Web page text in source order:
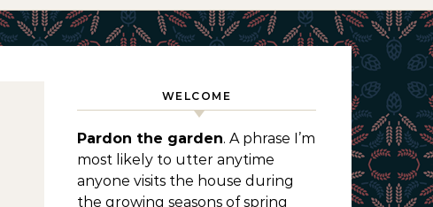
WELCOME
Pardon the garden. A phrase I’m
most likely to utter anytime
anyone visits the house during
the growing seasons of spring